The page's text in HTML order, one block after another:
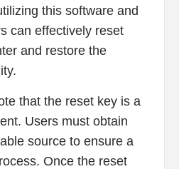
this software and
can effectively reset
and restore the
that the reset key is a
Users must obtain
source to ensure a
Once the reset